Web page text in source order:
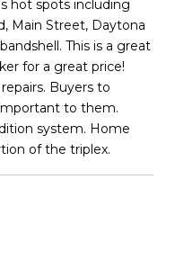
hot spots including
Main Street, Daytona
This is a great
for a great price!
Buyers to
to them.
system. Home
of the triplex.